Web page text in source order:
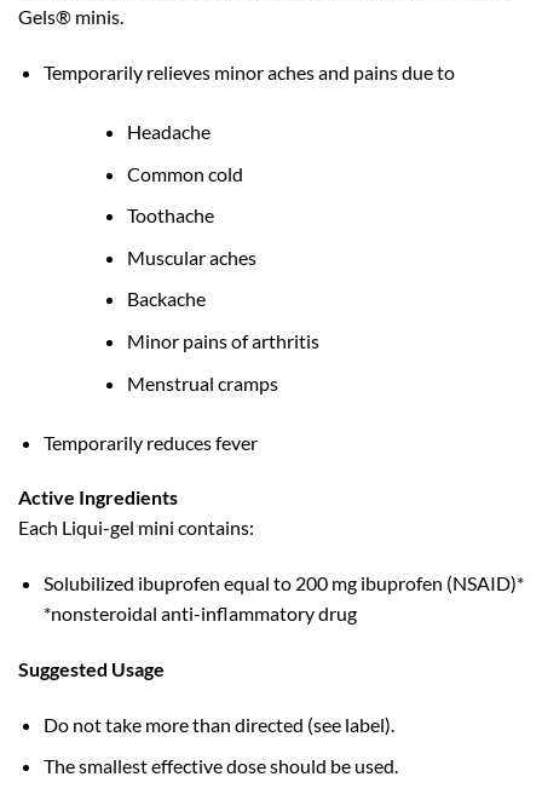
Gels® minis.
Temporarily relieves minor aches and pains due to
Headache
Common cold
Toothache
Muscular aches
Backache
Minor pains of arthritis
Menstrual cramps
Temporarily reduces fever
Active Ingredients
Each Liqui-gel mini contains:
Solubilized ibuprofen equal to 200 mg ibuprofen (NSAID)*
*nonsteroidal anti-inflammatory drug
Suggested Usage
Do not take more than directed (see label).
The smallest effective dose should be used.